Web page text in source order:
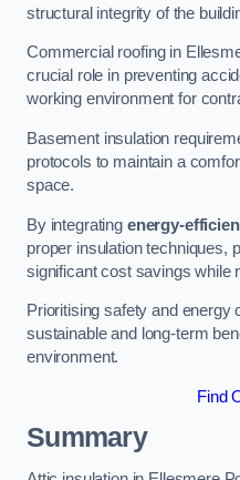
structural integrity of the
Commercial roofing in
crucial role in preventing
working environment for
Basement insulation
protocols to maintain a
space.
By integrating energy-
proper insulation techniques,
significant cost savings while
Prioritising safety and energy
sustainable and long-term
environment.
Find
Summary